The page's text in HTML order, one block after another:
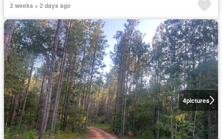
2 weeks + 2 days ago
4pictures